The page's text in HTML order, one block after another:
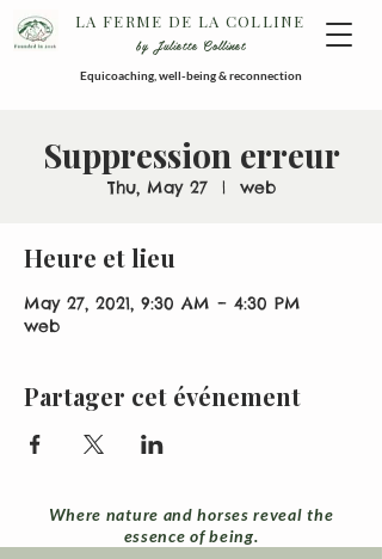
LA FERME DE LA COLLINE
by Juliette Collinet
Equicoaching, well-being & reconnection
Suppression erreur
Thu, May 27
  |
web
Heure et lieu
May 27, 2021, 9:30 AM – 4:30 PM
web
Partager cet événement
Where nature and horses reveal the
essence of being.